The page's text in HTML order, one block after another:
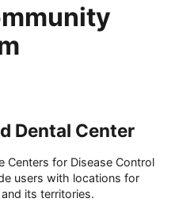
Dental Center
Centers for Disease Control
users with locations for
its territories.